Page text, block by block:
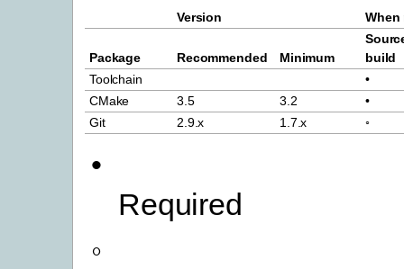
Version When
Package Recommended Minimum
build
Toolchain
•
CMake
3.5 3.2
•
Git
2.9.x 1.7.x ◦
•
Required
◦